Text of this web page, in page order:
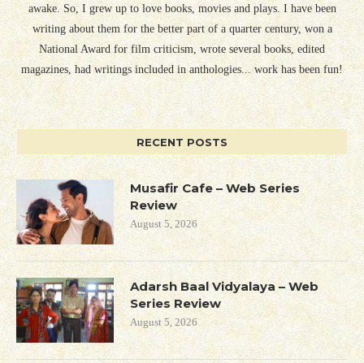
awake. So, I grew up to love books, movies and plays. I have been
writing about them for the better part of a quarter century, won a
National Award for film criticism, wrote several books, edited
magazines, had writings included in anthologies... work has been fun!
RECENT POSTS
Musafir Cafe – Web Series
Review
August 5, 2026
Adarsh Baal Vidyalaya – Web
Series Review
August 5, 2026